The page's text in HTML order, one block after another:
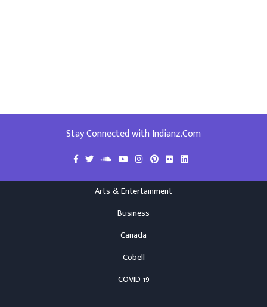
Stay Connected with Indianz.Com
Arts & Entertainment
Business
Canada
Cobell
COVID-19